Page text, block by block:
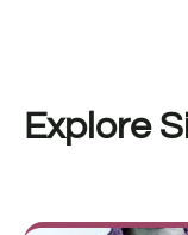
Explore